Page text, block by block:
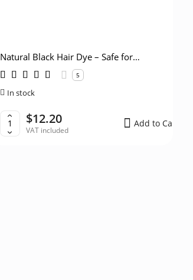
Natural Black Hair Dye – Safe for
Pregnant Women
5
In stock
$12.20
VAT included
Add to Cart